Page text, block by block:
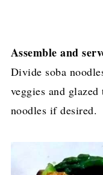
Assemble and
Divide soba
veggies and
noodles if desired.